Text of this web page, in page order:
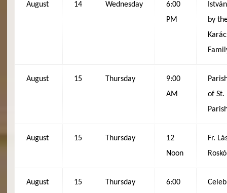
August 14 Wednesday
6:00
PM
by
August 15 Thursday
9:00
AM
of St.
August 15 Thursday
12
Noon
Fr.
Roskó
August 15 Thursday
6:00